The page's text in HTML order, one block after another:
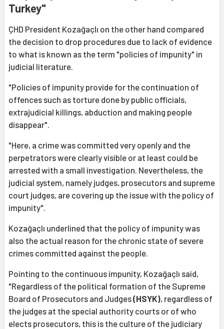
Turkey"
ÇHD President Kozağaçlı on the other hand compared
the decision to drop procedures due to lack of evidence
to what is known as the term "policies of impunity" in
judicial literature.
"Policies of impunity provide for the continuation of
offences such as torture done by public officials,
extrajudicial killings, abduction and making people
disappear".
"Here, a crime was committed very openly and the
perpetrators were clearly visible or at least could be
arrested with a small investigation. Nevertheless, the
judicial system, namely judges, prosecutors and supreme
court judges, are covering up the issue with the policy of
impunity".
Kozağaçlı underlined that the policy of impunity was
also the actual reason for the chronic state of severe
crimes committed against the people.
Pointing to the continuous impunity, Kozağaçlı said,
"Regardless of the political formation of the Supreme
Board of Prosecutors and Judges(HSYK), regardless of
the judges at the special authority courts or of who
elects prosecutors, this is the culture of the judiciary